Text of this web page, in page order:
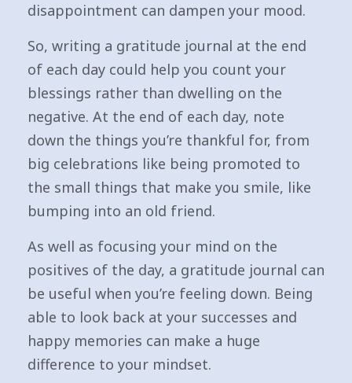
disappointment can dampen your mood.
So, writing a gratitude journal at the end
of each day could help you count your
blessings rather than dwelling on the
negative. At the end of each day, note
down the things you’re thankful for, from
big celebrations like being promoted to
the small things that make you smile, like
bumping into an old friend.
As well as focusing your mind on the
positives of the day, a gratitude journal can
be useful when you’re feeling down. Being
able to look back at your successes and
happy memories can make a huge
difference to your mindset.